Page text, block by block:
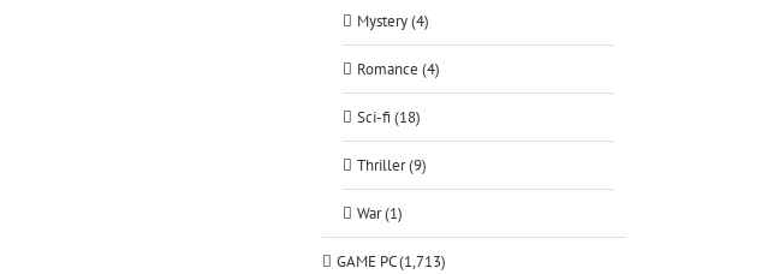
Mystery (4)
Romance (4)
Sci-fi (18)
Thriller (9)
War (1)
GAME PC (1,713)